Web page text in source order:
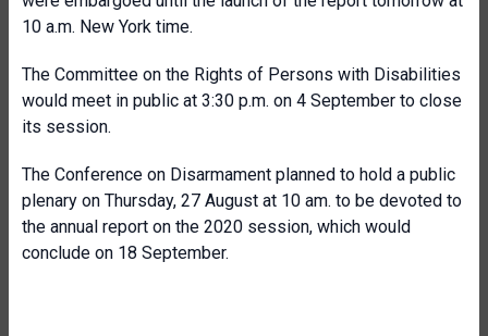
10 a.m. New York time.
The Committee on the Rights of Persons with Disabilities
would meet in public at 3:30 p.m. on 4 September to close
its session.
The Conference on Disarmament planned to hold a public
plenary on Thursday, 27 August at 10 am. to be devoted to
the annual report on the 2020 session, which would
conclude on 18 September.